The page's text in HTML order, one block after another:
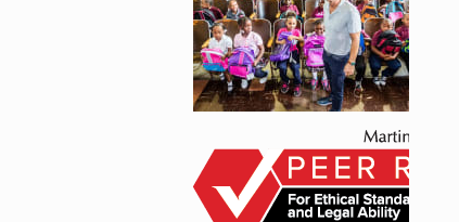
Enlarge image, 3 of